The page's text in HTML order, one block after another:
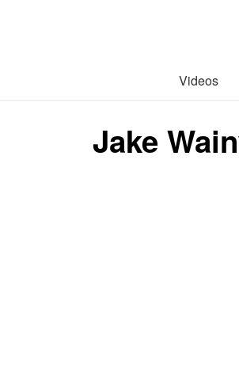
Videos
Jake